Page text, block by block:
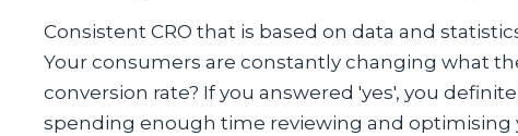
Consistent CRO that is based on data and
Your consumers are constantly changing what
conversion rate? If you answered 'yes', you
spending enough time reviewing and